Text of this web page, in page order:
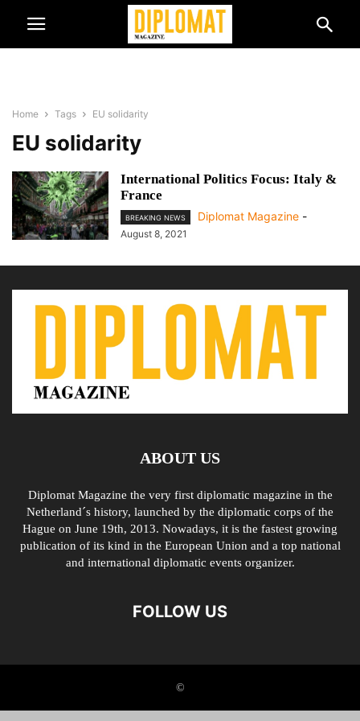
Home Tags EU solidarity
EU solidarity
International Politics Focus: Italy &
France
BREAKING NEWS Diplomat Magazine -
August 8, 2021
ABOUT US
Diplomat Magazine the very first diplomatic magazine in the
Netherland´s history, launched by the diplomatic corps of the
Hague on June 19th, 2013. Nowadays, it is the fastest growing
publication of its kind in the European Union and a top national
and international diplomatic events organizer.
FOLLOW US
©